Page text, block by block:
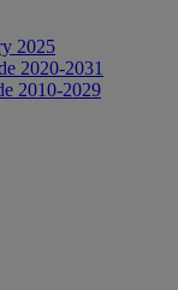
2025
2020-2031
2010-2029